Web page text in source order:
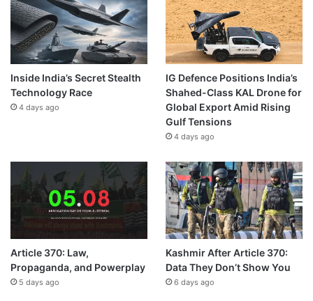
Inside India’s Secret Stealth
Technology Race
4 days ago
IG Defence Positions India’s
Shahed-Class KAL Drone for
Global Export Amid Rising
Gulf Tensions
4 days ago
Article 370: Law,
Propaganda, and Powerplay
5 days ago
Kashmir After Article 370:
Data They Don’t Show You
6 days ago